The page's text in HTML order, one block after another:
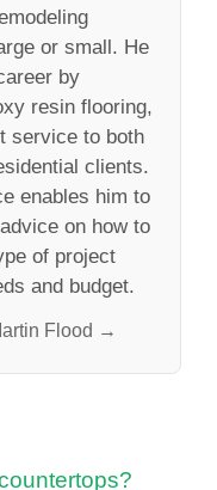
or small. He
by
resin flooring,
service to both
clients.
enables him to
on how to
of project
and budget.
Flood →